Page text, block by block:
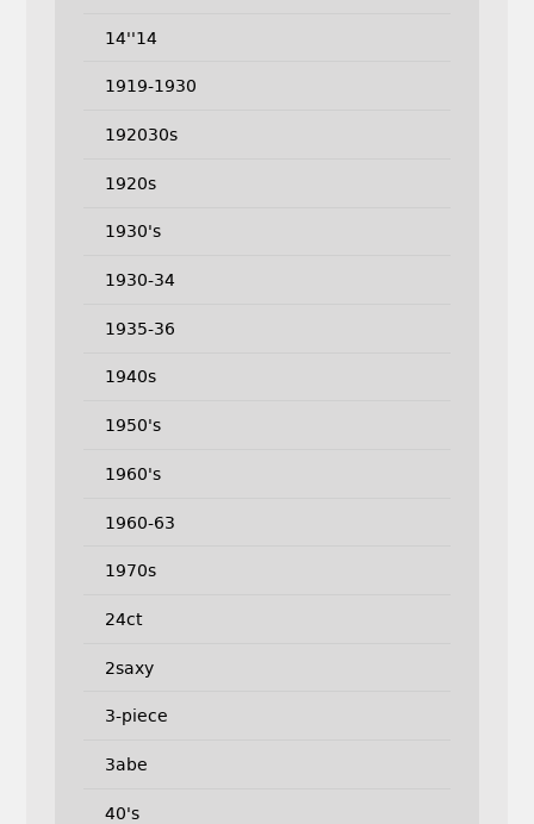
14''14
1919-1930
192030s
1920s
1930's
1930-34
1935-36
1940s
1950's
1960's
1960-63
1970s
24ct
2saxy
3-piece
3abe
40's